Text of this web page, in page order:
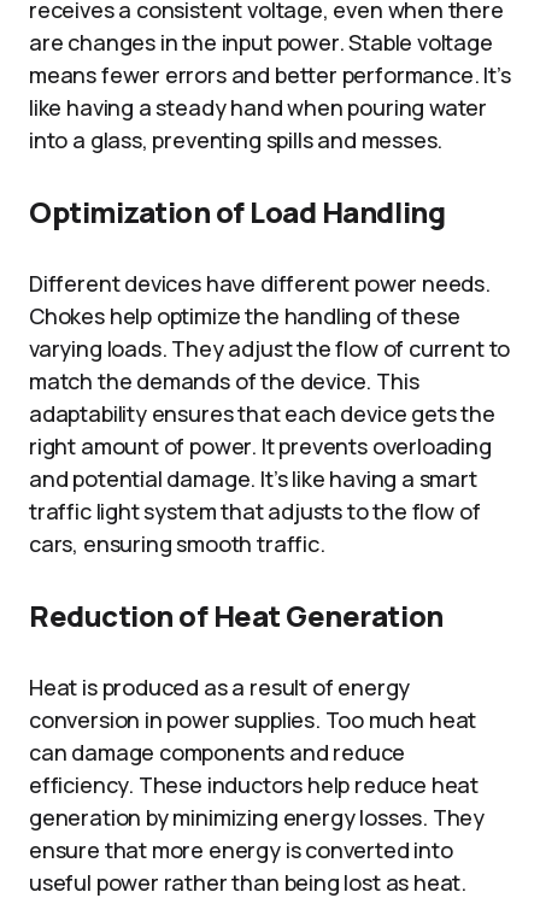
receives a consistent voltage, even when there
are changes in the input power. Stable voltage
means fewer errors and better performance. It’s
like having a steady hand when pouring water
into a glass, preventing spills and messes.
Optimization of Load Handling
Different devices have different power needs.
Chokes help optimize the handling of these
varying loads. They adjust the flow of current to
match the demands of the device. This
adaptability ensures that each device gets the
right amount of power. It prevents overloading
and potential damage. It’s like having a smart
traffic light system that adjusts to the flow of
cars, ensuring smooth traffic.
Reduction of Heat Generation
Heat is produced as a result of energy
conversion in power supplies. Too much heat
can damage components and reduce
efficiency. These inductors help reduce heat
generation by minimizing energy losses. They
ensure that more energy is converted into
useful power rather than being lost as heat.